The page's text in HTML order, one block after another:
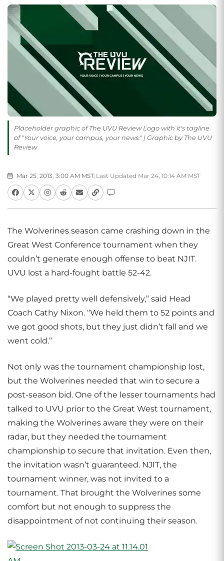
Placeholder graphic of The UVU Review Logo with it's tagline
of "Your voice, your campus, your news." | Graphic by The UVU
Review
Mar 25, 2013, 3:00 AM MST| Last Updated Mar 24, 10:14 AM MST
The Wolverines season came crashing down in the
Great West Conference tournament when they
couldn’t generate enough offense to beat NJIT.
UVU lost a hard-fought battle 52-42.
“We played pretty well defensively,” said Head
Coach Cathy Nixon. “We held them to 52 points and
we got good shots, but they just didn’t fall and we
went cold.”
Not only was the tournament championship lost,
but the Wolverines needed that win to secure a
post-season bid. One of the lesser tournaments had
talked to UVU prior to the Great West tournament,
making the Wolverines aware they were on their
radar, but they needed the tournament
championship to secure that invitation. Even then,
the invitation wasn’t guaranteed. NJIT, the
tournament winner, was not invited to a
tournament. That brought the Wolverines some
comfort but not enough to suppress the
disappointment of not continuing their season.